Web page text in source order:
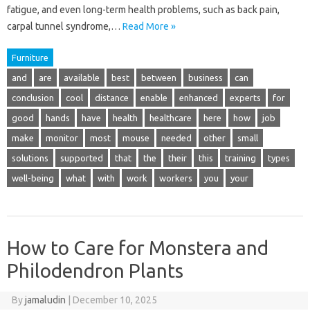
fatigue, and even long-term health problems, such as back pain,
carpal tunnel syndrome,… Read More »
Furniture
and are available best between business can
conclusion cool distance enable enhanced experts for
good hands have health healthcare here how job
make monitor most mouse needed other small
solutions supported that the their this training types
well-being what with work workers you your
How to Care for Monstera and
Philodendron Plants
Byjamaludin December 10, 2025